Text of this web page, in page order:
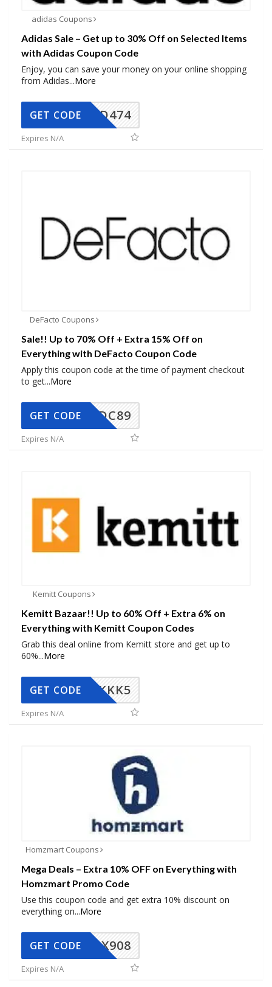
adidas Coupons
Adidas Sale – Get up to 30% Off on Selected Items
with Adidas Coupon Code
Enjoy, you can save your money on your online shopping
from Adidas...More
AD474
GET CODE
Expires N/A
DeFacto Coupons
Sale!! Up to 70% Off + Extra 15% Off on
Everything with DeFacto Coupon Code
Apply this coupon code at the time of payment checkout
to get...More
DC89
GET CODE
Expires N/A
Kemitt Coupons
Kemitt Bazaar!! Up to 60% Off + Extra 6% on
Everything with Kemitt Coupon Codes
Grab this deal online from Kemitt store and get up to
60%...More
KKK5
GET CODE
Expires N/A
Homzmart Coupons
Mega Deals – Extra 10% OFF on Everything with
Homzmart Promo Code
Use this coupon code and get extra 10% discount on
everything on...More
AX908
GET CODE
Expires N/A